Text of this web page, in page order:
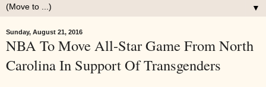
▼
Sunday, August 21, 2016
NBA To Move All-Star Game From North
Carolina In Support Of Transgenders